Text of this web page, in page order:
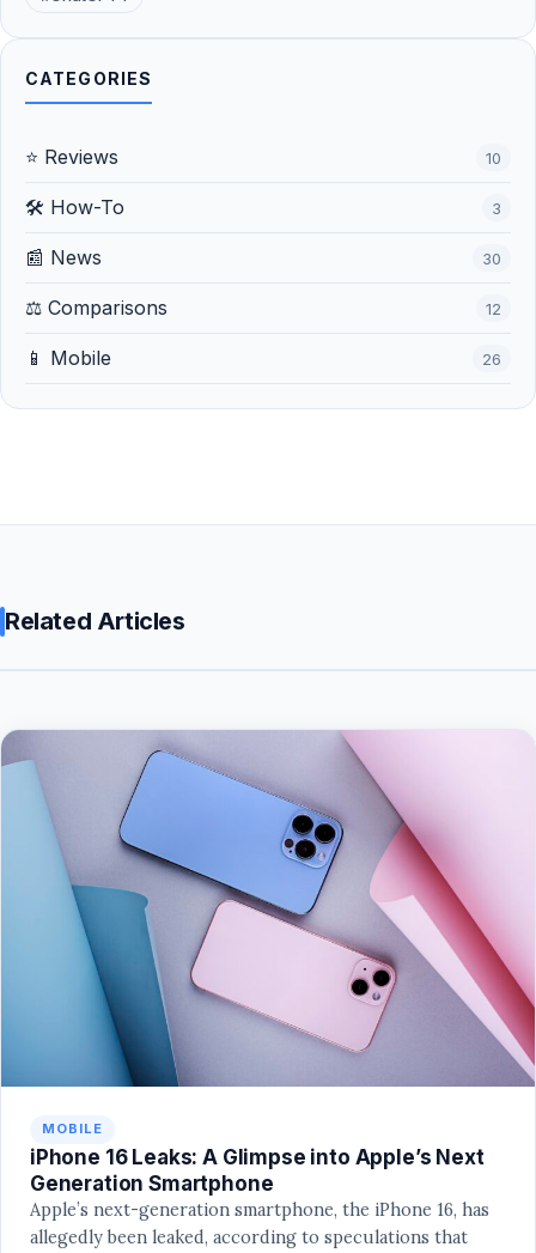
CATEGORIES
⭐ Reviews 10
🛠️ How-To 3
📰 News 30
⚖️ Comparisons 12
📱 Mobile 26
Related Articles
MOBILE
iPhone 16 Leaks: A Glimpse into Apple’s Next
Generation Smartphone
Apple’s next-generation smartphone, the iPhone 16, has
allegedly been leaked, according to speculations that